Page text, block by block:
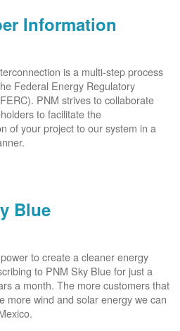
Information
is a multi-step process
Federal Energy Regulatory
PNM strives to collaborate
to facilitate the
of your project to our system in a
Blue
to create a cleaner energy
to PNM Sky Blue for just a
a month. The more customers that
more wind and solar energy we can